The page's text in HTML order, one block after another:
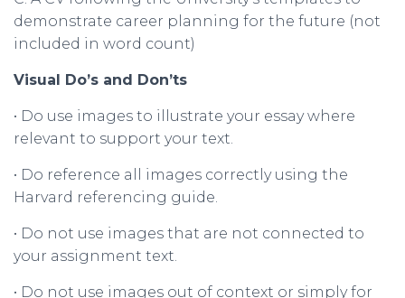
demonstrate career planning for the future (not
included in word count)
Visual Do’s and Don’ts
• Do use images to illustrate your essay where
relevant to support your text.
• Do reference all images correctly using the
Harvard referencing guide.
• Do not use images that are not connected to
your assignment text.
• Do not use images out of context or simply for